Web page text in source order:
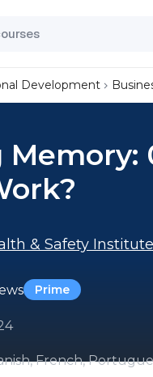
Development
& Safety Institute
Prime
French,